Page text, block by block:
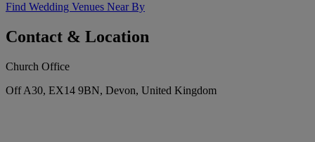
Find Wedding Venues Near By
Contact & Location
Church Office
Off A30, EX14 9BN, Devon, United Kingdom